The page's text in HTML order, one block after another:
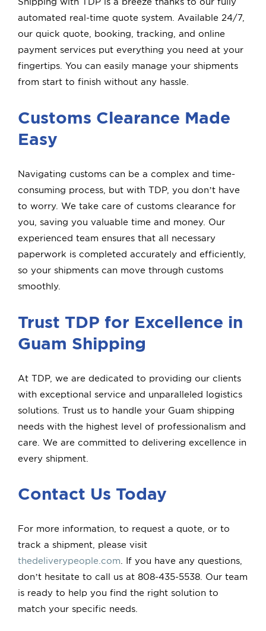
automated real-time quote system. Available 24/7,
our quick quote, booking, tracking, and online
payment services put everything you need at your
fingertips. You can easily manage your shipments
from start to finish without any hassle.
Customs Clearance Made
Easy
Navigating customs can be a complex and time-
consuming process, but with TDP, you don’t have
to worry. We take care of customs clearance for
you, saving you valuable time and money. Our
experienced team ensures that all necessary
paperwork is completed accurately and efficiently,
so your shipments can move through customs
smoothly.
Trust TDP for Excellence in
Guam Shipping
At TDP, we are dedicated to providing our clients
with exceptional service and unparalleled logistics
solutions. Trust us to handle your Guam shipping
needs with the highest level of professionalism and
care. We are committed to delivering excellence in
every shipment.
Contact Us Today
For more information, to request a quote, or to
track a shipment, please visit
thedeliverypeople.com. If you have any questions,
don’t hesitate to call us at 808-435-5538. Our team
is ready to help you find the right solution to
match your specific needs.